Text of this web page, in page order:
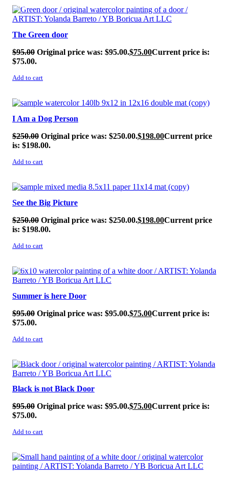
SALE!
The Green door
$95.00 Original price was: $95.00.$75.00Current price is:
$75.00.
Add to cart
SALE!
I Am a Dog Person
$250.00 Original price was: $250.00.$198.00Current price
is: $198.00.
Add to cart
SALE!
See the Big Picture
$250.00 Original price was: $250.00.$198.00Current price
is: $198.00.
Add to cart
SALE!
Summer is here Door
$95.00 Original price was: $95.00.$75.00Current price is:
$75.00.
Add to cart
SALE!
Black is not Black Door
$95.00 Original price was: $95.00.$75.00Current price is:
$75.00.
Add to cart
SALE!